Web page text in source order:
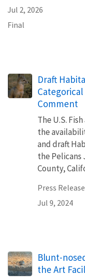
Jul 2, 2026
Final
Draft
Comment
The U.S.
the
and draft
the Pelicans
County,
Press Release
Jul 9, 2024
Blunt-
the Art